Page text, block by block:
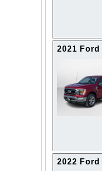
2021 Ford
2022